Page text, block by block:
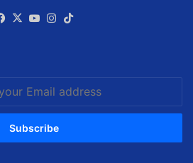
Facebook
X YouTubeInstagram